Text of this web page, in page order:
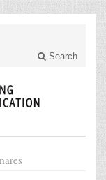
Search